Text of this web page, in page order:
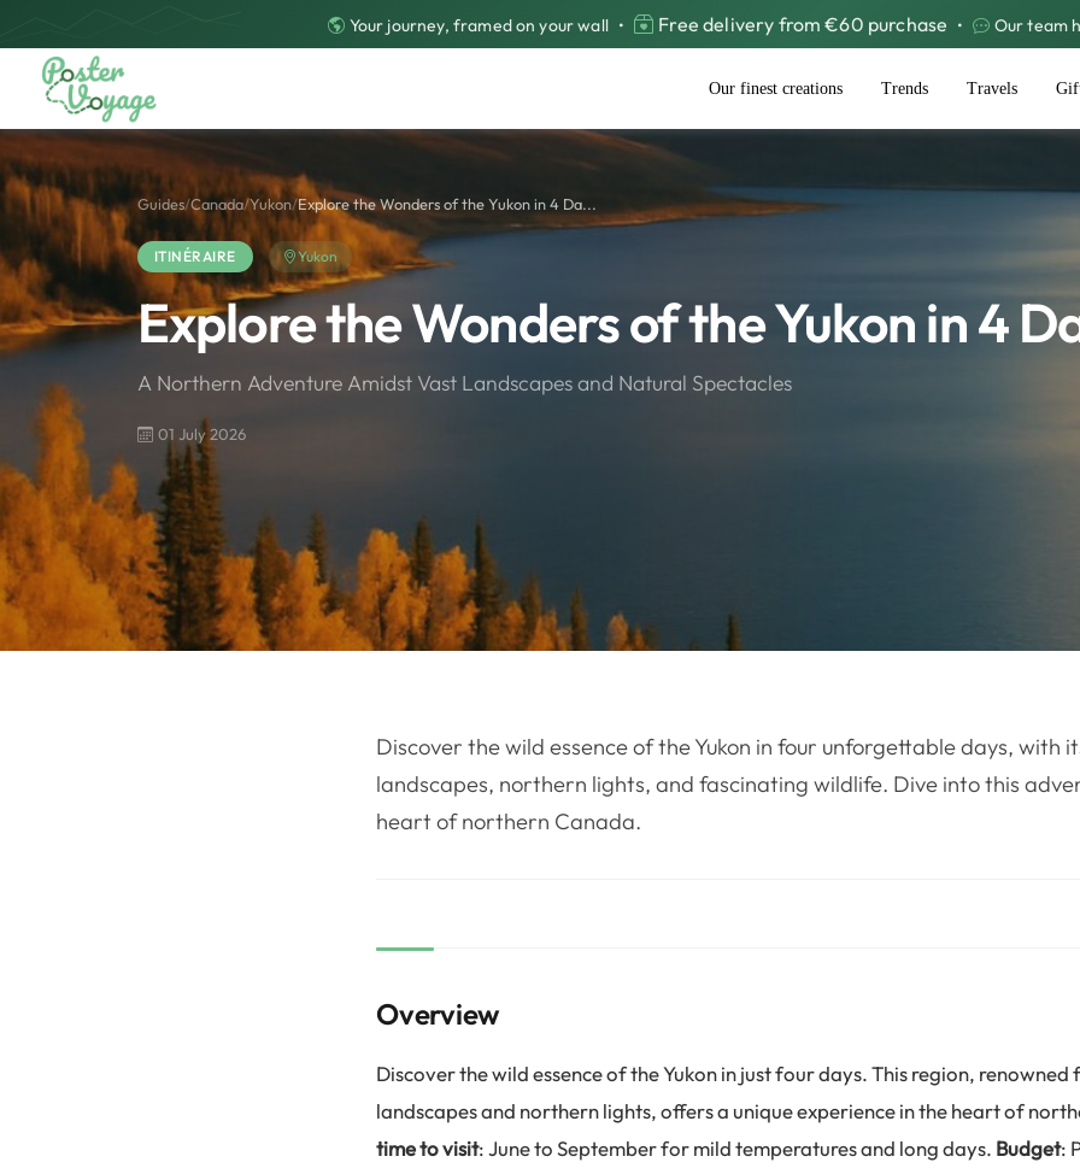
Your journey, framed on your wall • Free delivery from €60 purchase • Our team
Our finest creations Trends Travels
Guides/Canada/Yukon/Explore the Wonders of the Yukon in 4 Da...
ITINÉRAIRE Yukon
Explore the Wonders of the Yukon in 4
A Northern Adventure Amidst Vast Landscapes and Natural Spectacles
01 July 2026
Discover the wild essence of the Yukon in four unforgettable days, with
landscapes, northern lights, and fascinating wildlife. Dive into this
heart of northern Canada.
Overview
Discover the wild essence of the Yukon in just four days. This region, renowned
landscapes and northern lights, offers a unique experience in the heart of
time to visit: June to September for mild temperatures and long days. Budget: